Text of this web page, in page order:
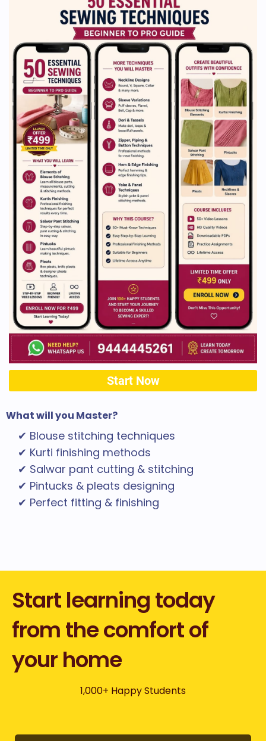
Start Now
What will you Master?
✔ Blouse stitching techniques
✔ Kurti finishing methods
✔ Salwar pant cutting & stitching
✔ Pintucks & pleats designing
✔ Perfect fitting & finishing
Start learning today
from the comfort of
your home
1,000+ Happy Students